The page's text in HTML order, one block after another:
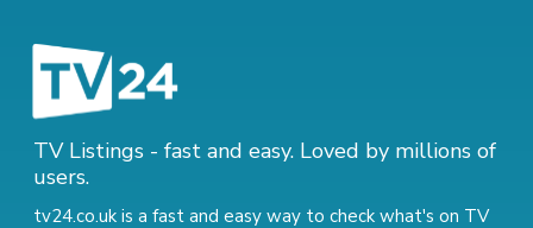
TV Listings - fast and easy. Loved by millions of
users.
tv24.co.uk is a fast and easy way to check what's on TV